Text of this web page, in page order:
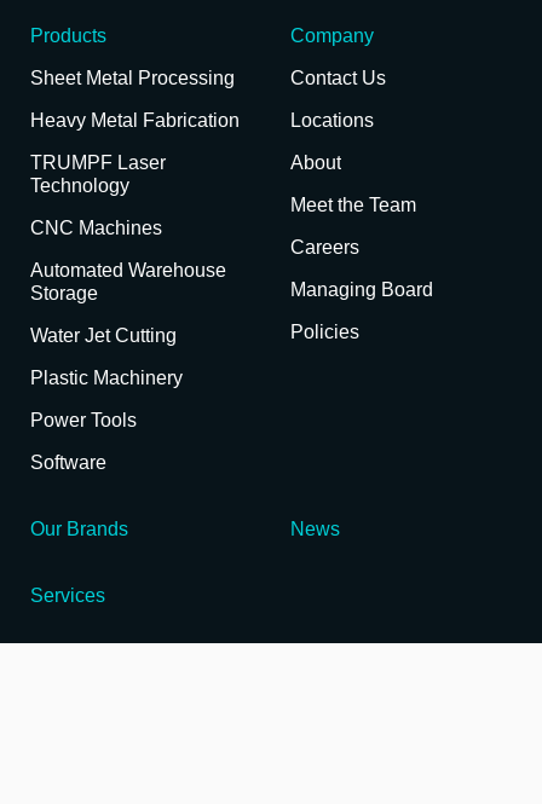
Products
Sheet Metal Processing
Heavy Metal Fabrication
TRUMPF Laser
Technology
CNC Machines
Automated Warehouse
Storage
Water Jet Cutting
Plastic Machinery
Power Tools
Software
Company
Contact Us
Locations
About
Meet the Team
Careers
Managing Board
Policies
Our Brands News
Services